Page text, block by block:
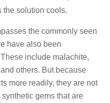
the solution cools.
the commonly seen
have also been
include malachite,
others. But because
more readily, they are not
gems that are